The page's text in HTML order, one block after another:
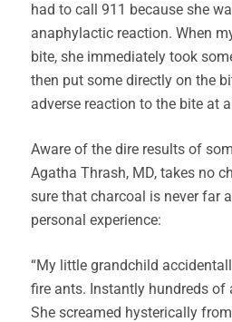
had to call 911 because she
anaphylactic reaction. When
bite, she immediately took
then put some directly on the
adverse reaction to the bite at
Aware of the dire results of
Agatha Thrash, MD, takes no
sure that charcoal is never far
personal experience:
“My little grandchild
fire ants. Instantly hundreds of
She screamed hysterically